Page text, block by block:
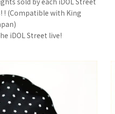
! (Compatible with King
iDOL Street live!